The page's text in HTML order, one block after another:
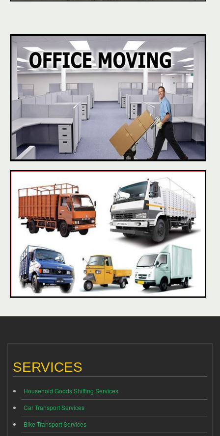
SERVICES
Household Goods Shifting Services
Car Transport Services
Bike Transport Services